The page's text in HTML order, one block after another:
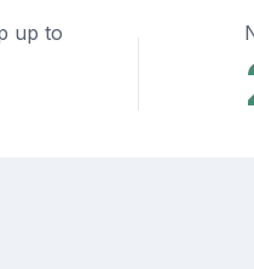
up to